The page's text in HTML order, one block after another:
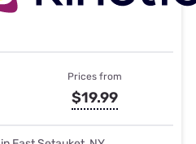
Prices from
$19.99